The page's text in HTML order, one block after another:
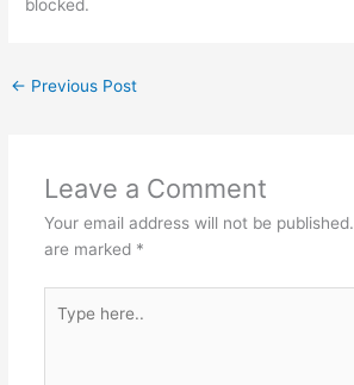
blocked.
← Previous Post
Leave a Comment
Your email address will not be published.
are marked *
here..